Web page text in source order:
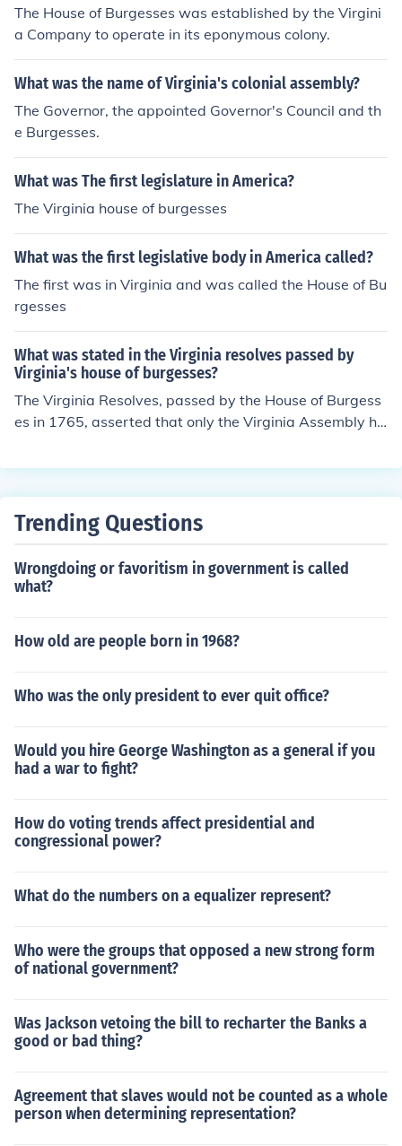
The House of Burgesses was established by the Virgini
a Company to operate in its eponymous colony.
What was the name of Virginia's colonial assembly?
The Governor, the appointed Governor's Council and th
e Burgesses.
What was The first legislature in America?
The Virginia house of burgesses
What was the first legislative body in America called?
The first was in Virginia and was called the House of Bu
rgesses
What was stated in the Virginia resolves passed by
Virginia's house of burgesses?
The Virginia Resolves, passed by the House of Burgess
es in 1765, asserted that only the Virginia Assembly ha
e British Parliament to impose taxes without local repre
subjects. The Resolves encouraged a spirit of resistanc
d opposition to British policies.
Trending Questions
Wrongdoing or favoritism in government is called
what?
How old are people born in 1968?
Who was the only president to ever quit office?
Would you hire George Washington as a general if you
had a war to fight?
How do voting trends affect presidential and
congressional power?
What do the numbers on a equalizer represent?
Who were the groups that opposed a new strong form
of national government?
Was Jackson vetoing the bill to recharter the Banks a
good or bad thing?
Agreement that slaves would not be counted as a whole
person when determining representation?